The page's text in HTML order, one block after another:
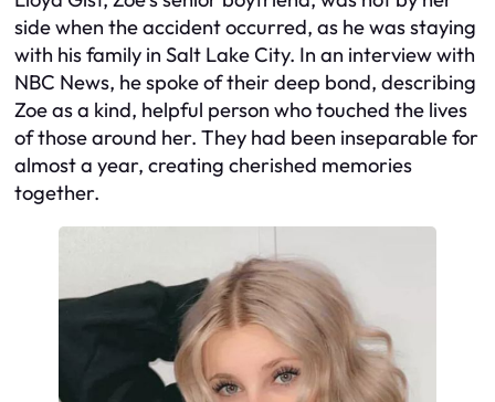
side when the accident occurred, as he was staying
with his family in Salt Lake City. In an interview with
NBC News, he spoke of their deep bond, describing
Zoe as a kind, helpful person who touched the lives
of those around her. They had been inseparable for
almost a year, creating cherished memories
together.